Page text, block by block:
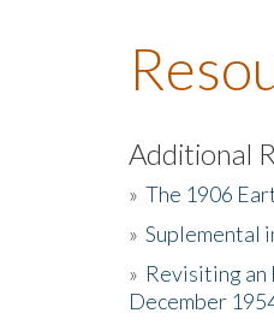
Additional
» The 1906
» Suplemental
» Revisiting an
December